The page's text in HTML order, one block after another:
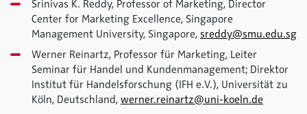
Srinivas K. Reddy, Professor of Marketing, Director
Center for Marketing Excellence, Singapore
Management University, Singapore, sreddy@smu.edu.sg
Werner Reinartz, Professor für Marketing, Leiter
Seminar für Handel und Kundenmanagement; Direktor
Institut für Handelsforschung (IFH e.V.), Universität zu
Köln, Deutschland, werner.reinartz@uni-koeln.de